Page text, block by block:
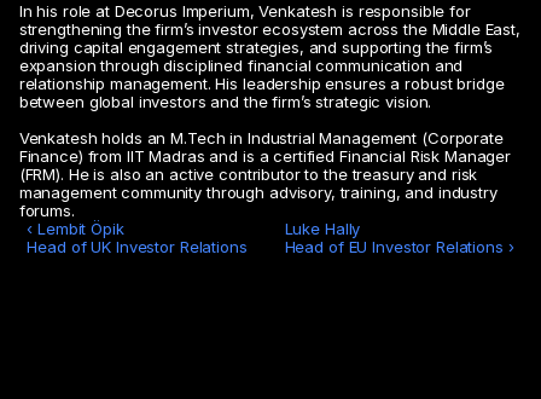
In his role at Decorus Imperium, Venkatesh is responsible for
strengthening the firm’s investor ecosystem across the Middle East,
driving capital engagement strategies, and supporting the firm’s
expansion through disciplined financial communication and
relationship management. His leadership ensures a robust bridge
between global investors and the firm’s strategic vision.
Venkatesh holds an M.Tech in Industrial Management (Corporate
Finance) from IIT Madras and is a certified Financial Risk Manager
(FRM). He is also an active contributor to the treasury and risk
management community through advisory, training, and industry
forums.
‹ Lembit Öpik
Head of UK Investor Relations
Luke Hally
Head of EU Investor Relations ›